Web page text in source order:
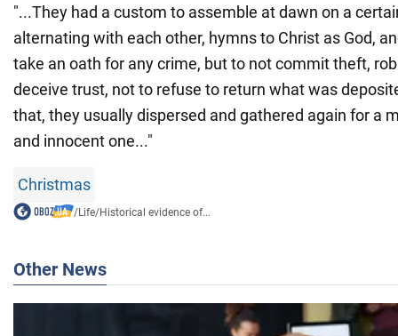
"...They had a custom to assemble at dawn on a
alternating with each other, hymns to Christ as God,
take an oath for any crime, but to not commit theft,
deceive trust, not to refuse to return what was
that, they usually dispersed and gathered again for a
and innocent one..."
Christmas
/Life/Historical evidence of...
Other News